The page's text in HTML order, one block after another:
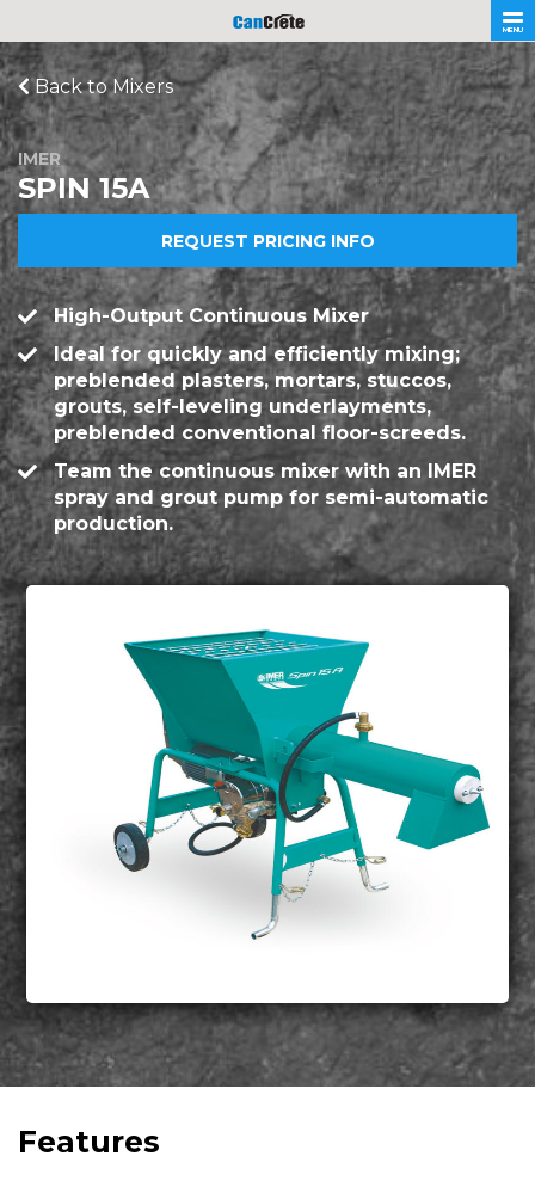
Back to Mixers
IMER
SPIN 15A
REQUEST PRICING INFO
High-Output Continuous Mixer
Ideal for quickly and efficiently mixing;
preblended plasters, mortars, stuccos,
grouts, self-leveling underlayments,
preblended conventional floor-screeds.
Team the continuous mixer with an IMER
spray and grout pump for semi-automatic
production.
Features
MENU